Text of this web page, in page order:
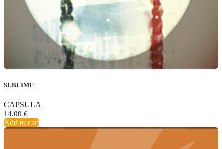
SUBLIME
CAPSULA
14.00 €
Add to cart